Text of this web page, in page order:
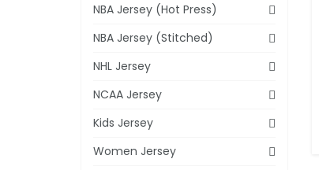
NBA Jersey (Hot Press)
NBA Jersey (Stitched)
NHL Jersey
NCAA Jersey
Kids Jersey
Women Jersey